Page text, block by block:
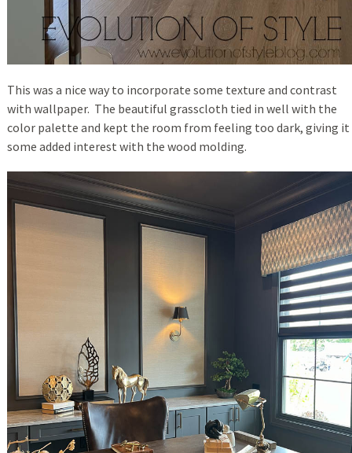
This was a nice way to incorporate some texture and contrast
with wallpaper. The beautiful grasscloth tied in well with the
color palette and kept the room from feeling too dark, giving it
some added interest with the wood molding.